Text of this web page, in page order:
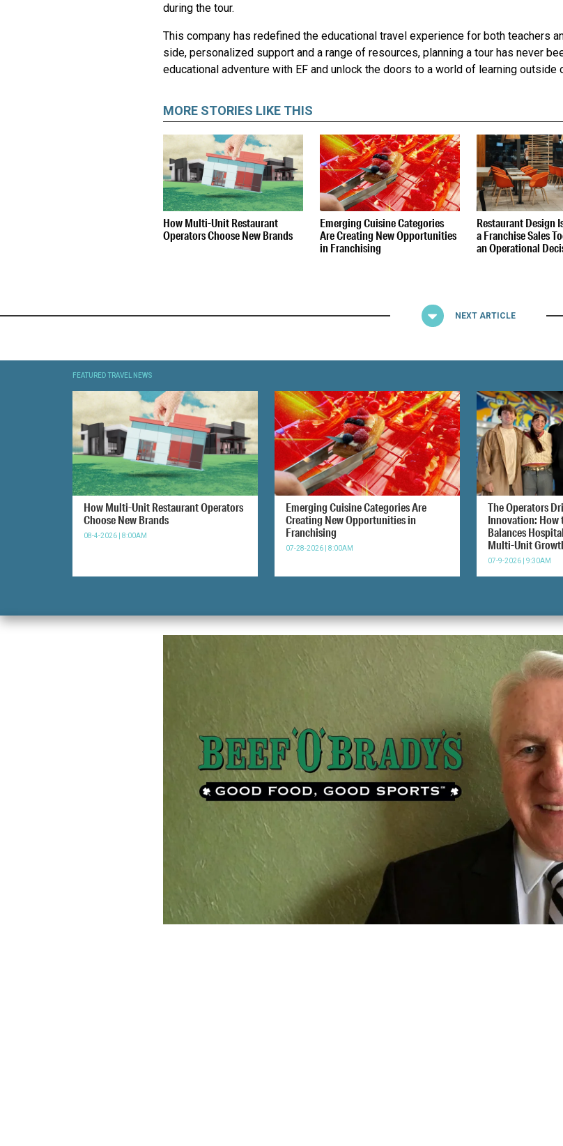
during the tour.
This company has redefined the educational travel experience for both teachers
side, personalized support and a range of resources, planning a tour has never
educational adventure with EF and unlock the doors to a world of learning outside
MORE STORIES LIKE THIS
How Multi-Unit Restaurant
Operators Choose New Brands
Emerging Cuisine Categories
Are Creating New Opportunities
in Franchising
Restaurant Design
a Franchise Sales
an Operational
NEXT ARTICLE
FEATURED TRAVEL NEWS
How Multi-Unit Restaurant Operators
Choose New Brands
08-4-2026 | 8:00AM
Emerging Cuisine Categories Are
Creating New Opportunities in
Franchising
07-28-2026 | 8:00AM
The Operators
Innovation: How
Balances
Multi-Unit
07-9-2026 | 9:30AM